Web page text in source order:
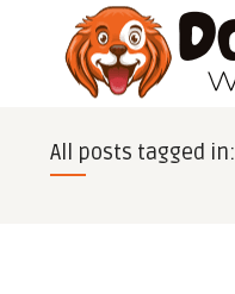
All posts tagged in: